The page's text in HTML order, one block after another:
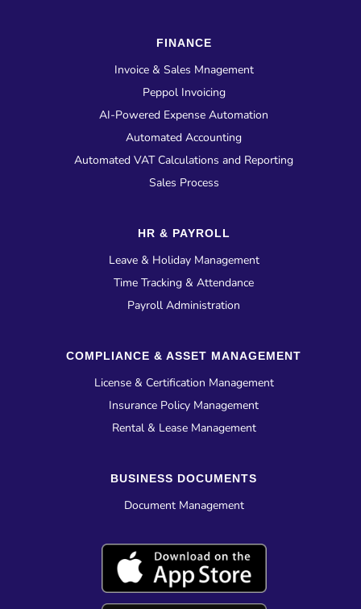
FINANCE
Invoice & Sales Mnagement
Peppol Invoicing
AI-Powered Expense Automation
Automated Accounting
Automated VAT Calculations and Reporting
Sales Process
HR & PAYROLL
Leave & Holiday Management
Time Tracking & Attendance
Payroll Administration
COMPLIANCE & ASSET MANAGEMENT
License & Certification Management
Insurance Policy Management
Rental & Lease Management
BUSINESS DOCUMENTS
Document Management